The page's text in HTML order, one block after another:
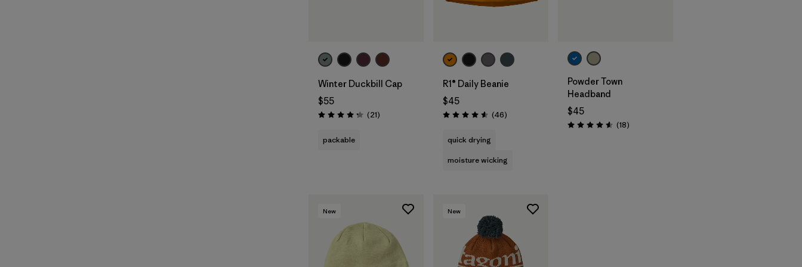
Winter Duckbill Cap
$55
Rating: 4.3 / 5 (21Reviews
)
packable
R1® Daily Beanie
$45
Rating: 4.6 / 5 (46Reviews
)
quick drying
moisture wicking
Powder Town
Headband
$45
Rating: 4.6 / 5 (18Reviews
)
New New